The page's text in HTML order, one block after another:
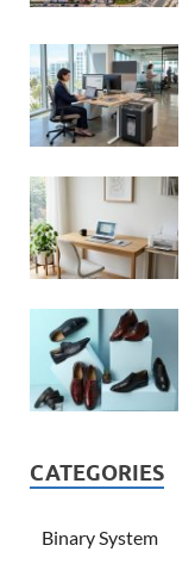
CATEGORIES
Binary System